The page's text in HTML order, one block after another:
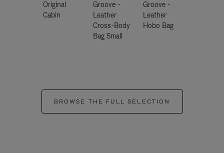
Original
Cabin
Groove -
Leather
Cross-Body
Bag Small
Groove -
Leather
Hobo Bag
BROWSE THE FULL SELECTION